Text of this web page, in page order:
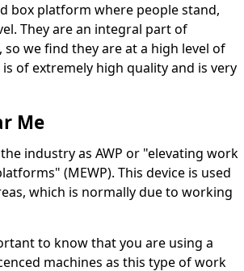
box platform where people stand,
They are an integral part of
we find they are at a high level of
of extremely high quality and is very
Me
industry as AWP or "elevating work
(MEWP). This device is used
which is normally due to working
to know that you are using a
machines as this type of work